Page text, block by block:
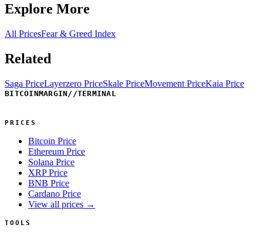
Explore More
All PricesFear & Greed Index
Related
Saga PriceLayerzero PriceSkale PriceMovement PriceKaia Price
BITCOINMARGIN //TERMINAL
PRICES
Bitcoin Price
Ethereum Price
Solana Price
XRP Price
BNB Price
Cardano Price
View all prices →
TOOLS